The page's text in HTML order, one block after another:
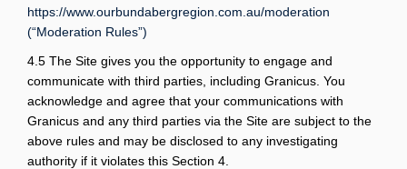
https://www.ourbundabergregion.com.au/moderation
(“Moderation Rules”)
4.5 The Site gives you the opportunity to engage and
communicate with third parties, including Granicus. You
acknowledge and agree that your communications with
Granicus and any third parties via the Site are subject to the
above rules and may be disclosed to any investigating
authority if it violates this Section 4.